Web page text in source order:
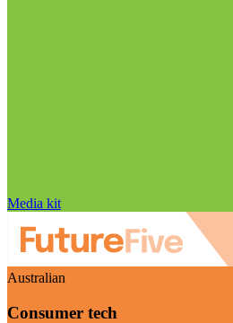
Media kit
Australian
Consumer tech